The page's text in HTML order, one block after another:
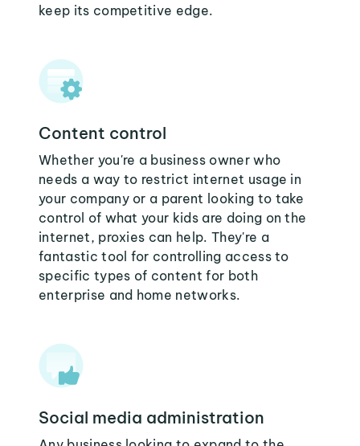
keep its competitive edge.
Content control
Whether you're a business owner who
needs a way to restrict internet usage in
your company or a parent looking to take
control of what your kids are doing on the
internet, proxies can help. They're a
fantastic tool for controlling access to
specific types of content for both
enterprise and home networks.
Social media administration